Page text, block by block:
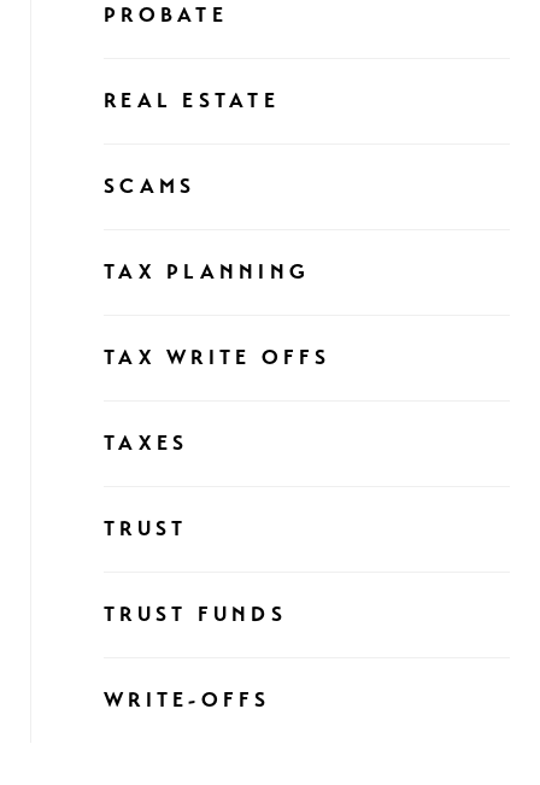
PROBATE
REAL ESTATE
SCAMS
TAX PLANNING
TAX WRITE OFFS
TAXES
TRUST
TRUST FUNDS
WRITE-OFFS